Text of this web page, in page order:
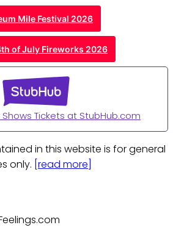
Mile Festival 2026
of July Fireworks 2026
Tickets at StubHub.com
in this website is for general
only. [read more]